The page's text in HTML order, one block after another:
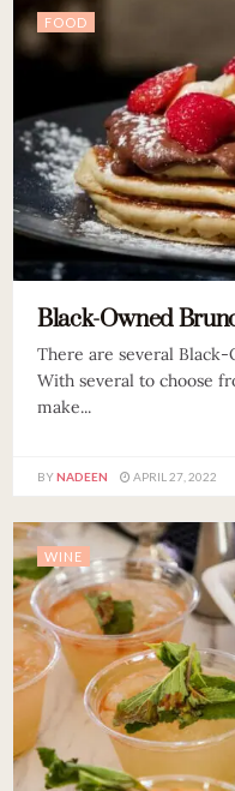
FOOD
Black-Owned
There are several
With several to choose
make...
BYNADEEN APRIL 27, 2022
WINE